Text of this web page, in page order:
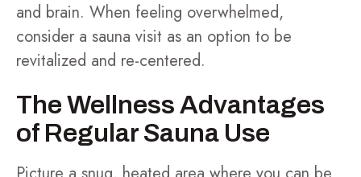
and brain. When feeling overwhelmed,
consider a sauna visit as an option to be
revitalized and re-centered.
The Wellness Advantages
of Regular Sauna Use